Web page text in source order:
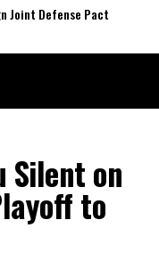
Joint Defense Pact
Silent on
to